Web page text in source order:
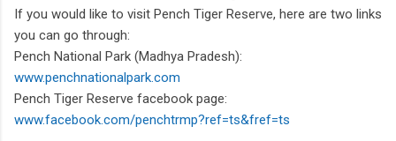
If you would like to visit Pench Tiger Reserve, here are two links
you can go through:
Pench National Park (Madhya Pradesh):
www.penchnationalpark.com
Pench Tiger Reserve facebook page:
www.facebook.com/penchtrmp?ref=ts&fref=ts